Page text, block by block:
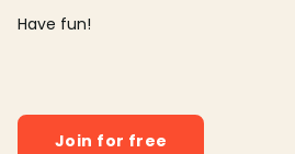
Have fun!
Join for free